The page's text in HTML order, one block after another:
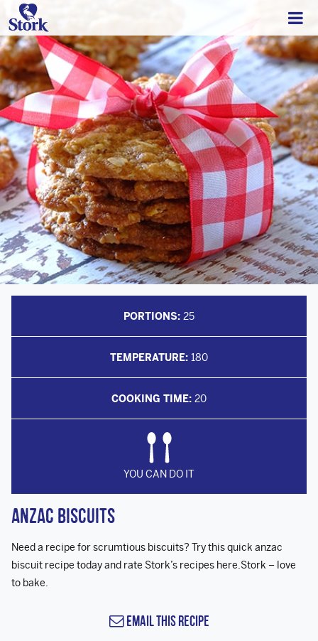
PORTIONS: 25
TEMPERATURE: 180
COOKING TIME: 20
Anzac Biscuits
Need a recipe for scrumtious biscuits? Try this quick anzac
biscuit recipe today and rate Stork’s recipes here.Stork – love
to bake.
YOU CAN DO IT
Email this Recipe